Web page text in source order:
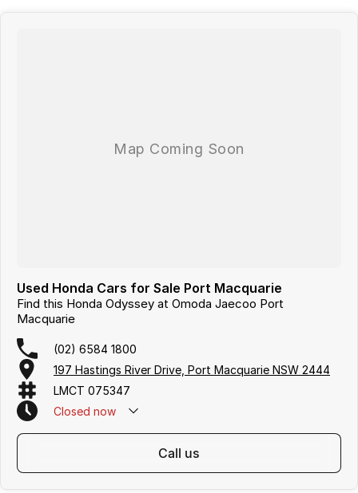
Used Honda Cars for Sale Port Macquarie
Find this Honda Odyssey at Omoda Jaecoo Port
Macquarie
(02) 6584 1800
197 Hastings River Drive, Port Macquarie NSW 2444
LMCT 075347
Closed now
call us